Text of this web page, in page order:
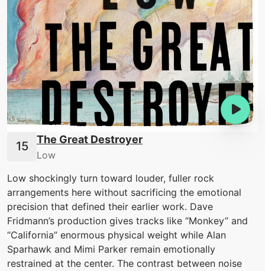
The Great Destroyer
Low
Low shockingly turn toward louder, fuller rock
arrangements here without sacrificing the emotional
precision that defined their earlier work. Dave
Fridmann’s production gives tracks like “Monkey” and
“California” enormous physical weight while Alan
Sparhawk and Mimi Parker remain emotionally
restrained at the center. The contrast between noise